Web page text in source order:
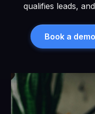
qualifies leads,
Book a demo